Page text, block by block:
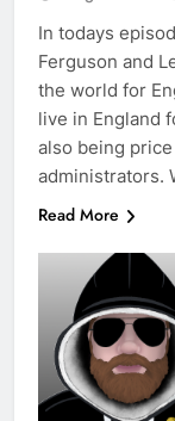
In todays
Ferguson and
the world for
live in England
also being
administrators.
Read More